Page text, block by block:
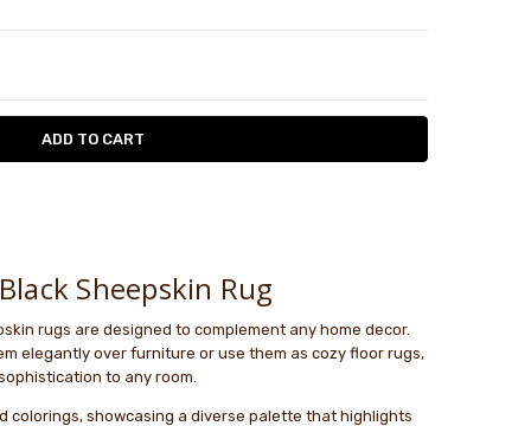
Sheepskin Rug
rugs are designed to complement any home decor.
elegantly over furniture or use them as cozy floor rugs,
to any room.
colorings, showcasing a diverse palette that highlights